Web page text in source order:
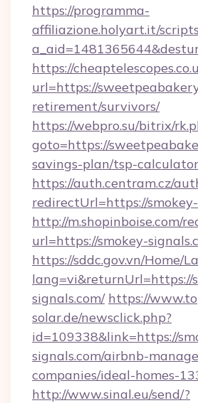
https://programma-
affiliazione.holyart.it/
https://
url=https://
retirement/survivors/
https://webpro.su/bitrix/
goto=https://
savings-plan/tsp-calculator
https://auth.centram.cz/
redirectUrl=https://
http://m.shopinboise.com/
url=https://smokey-
https://sddc.gov.vn/Home/
lang=vi&returnUrl=https://
signals.com/ https://
solar.de/newsclick.php?
id=109338&link=https://
signals.com/airbnb-
companies/ideal-homes-
http://www.sinal.eu/send/?